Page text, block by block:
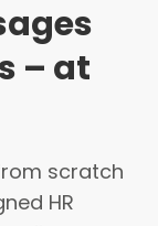
– at
scratch
HR